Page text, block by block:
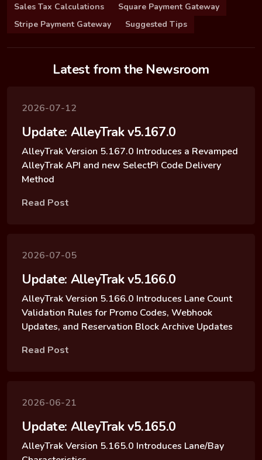
Sales Tax Calculations
Square Payment Gateway
Stripe Payment Gateway
Suggested Tips
Latest from the Newsroom
2026-07-12
Update: AlleyTrak v5.167.0
AlleyTrak Version 5.167.0 Introduces a Revamped
AlleyTrak API and new SelectPi Code Delivery
Method
Read Post
2026-07-05
Update: AlleyTrak v5.166.0
AlleyTrak Version 5.166.0 Introduces Lane Count
Validation Rules for Promo Codes, Webhook
Updates, and Reservation Block Archive Updates
Read Post
2026-06-21
Update: AlleyTrak v5.165.0
AlleyTrak Version 5.165.0 Introduces Lane/Bay